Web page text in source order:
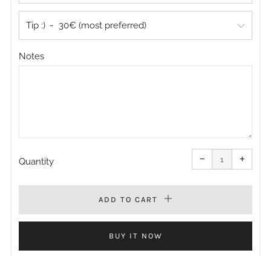
Tip :)
Notes
Quantity −
Reduce
quantity
one
+
one
ADD TO CART
BUY IT NOW